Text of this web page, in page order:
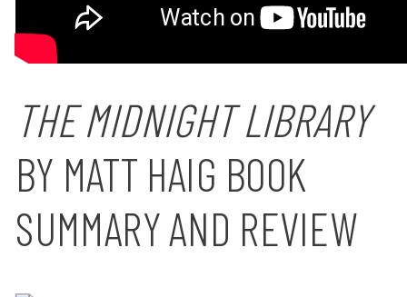
THE MIDNIGHT LIBRARY
BY MATT HAIG BOOK
SUMMARY AND REVIEW